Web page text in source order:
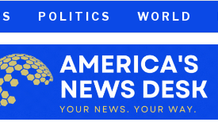
POLITICS WORLD